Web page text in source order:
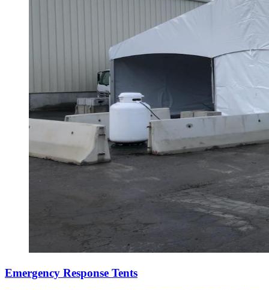
Emergency Response Tents